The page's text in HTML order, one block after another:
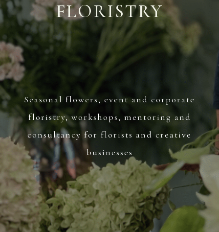
FLORISTRY
Seasonal flowers, event and corporate
floristry, workshops, mentoring and
consultancy for florists and creative
businesses